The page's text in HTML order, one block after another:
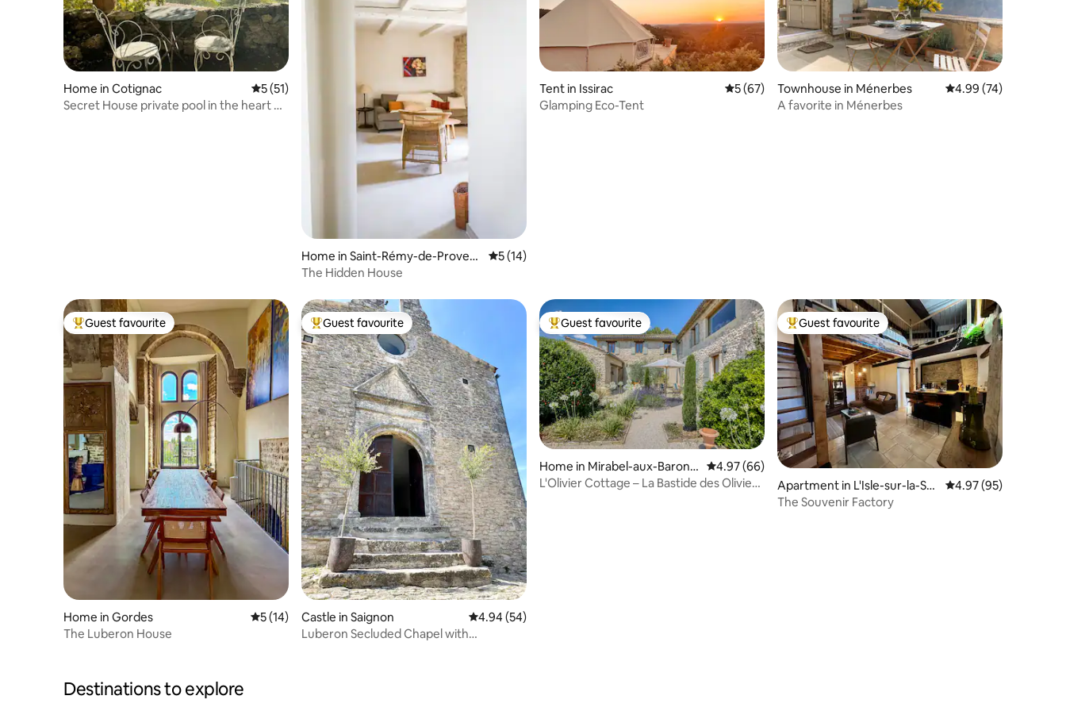
Home in Cotignac 5 out of 5 average rating, 51 reviews
5 (51)
Secret House private pool in the heart of
Home in Saint-Rémy-de-Proven
ce
5 out of 5 average rating, 14 reviews
5 (14)
The Hidden House
Tent in Issirac 5 out of 5 average rating, 67 reviews
5 (67)
Glamping Eco-Tent
Townhouse in Ménerbes 4.99 out of 5 average
4.99 (74)
A favorite in Ménerbes
Top guest favourite
Guest favourite
Home in Gordes 5 out of 5 average rating, 14 reviews
5 (14)
The Luberon House
Top guest favourite
Guest favourite
Castle in Saignon 4.94 out of 5 average rating, 54 reviews
4.94 (54)
Luberon Secluded Chapel with
Top guest favourite
Guest favourite
Home in Mirabel-aux-Baronni
es
4.97 out of 5 average rating, 66 reviews
4.97 (66)
L'Olivier Cottage – La Bastide des Oliviers
Top guest favourite
Guest favourite
Apartment in L'Isle-sur-la-Sor
gue
4.97 out of 5 average
4.97 (95)
The Souvenir Factory
Destinations to explore